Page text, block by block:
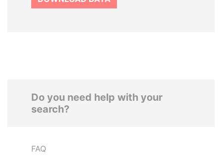
Do you need help with your
search?
FAQ